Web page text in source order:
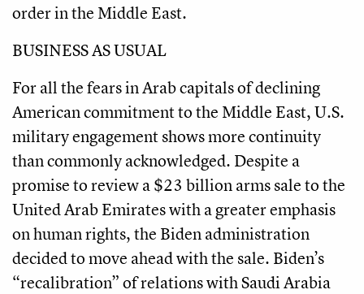
order in the Middle East.
BUSINESS AS USUAL
For all the fears in Arab capitals of declining
American commitment to the Middle East, U.S.
military engagement shows more continuity
than commonly acknowledged. Despite a
promise to review a $23 billion arms sale to the
United Arab Emirates with a greater emphasis
on human rights, the Biden administration
decided to move ahead with the sale. Biden’s
“recalibration” of relations with Saudi Arabia